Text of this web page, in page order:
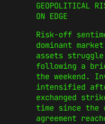
GEOPOLITICAL
ON EDGE
Risk-off
dominant
assets
following a
the weekend.
intensified
exchanged
time since the
agreement